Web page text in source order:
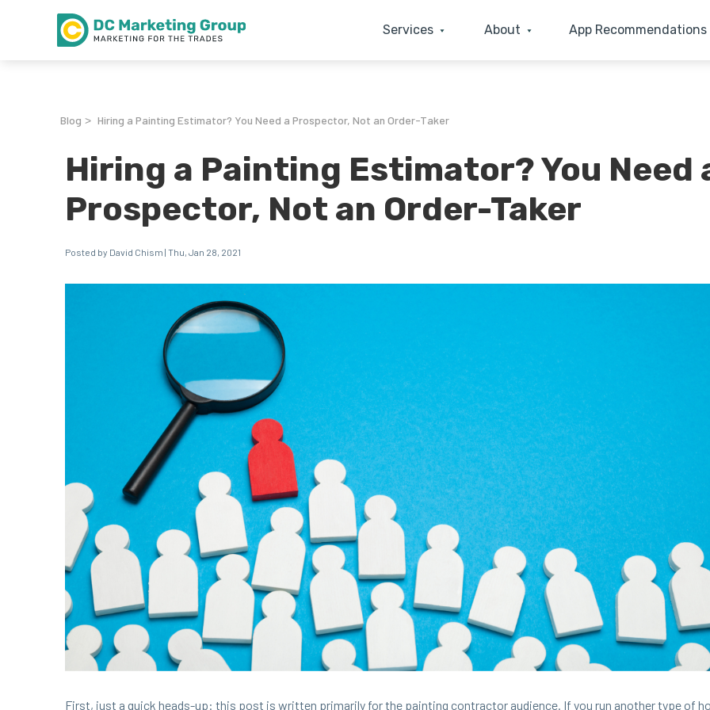
Services About App Recommendations
Blog > Hiring a Painting Estimator? You Need a Prospector, Not an Order-Taker
Hiring a Painting Estimator? You Need
Prospector, Not an Order-Taker
Posted by David Chism | Thu, Jan 28, 2021
First, just a quick heads-up: this post is writ­ten pri­mar­i­ly for the paint­ing con­trac­tor audi­ence. If you run anoth­er type of